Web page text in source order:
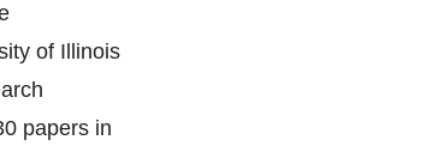
of Illinois
papers in